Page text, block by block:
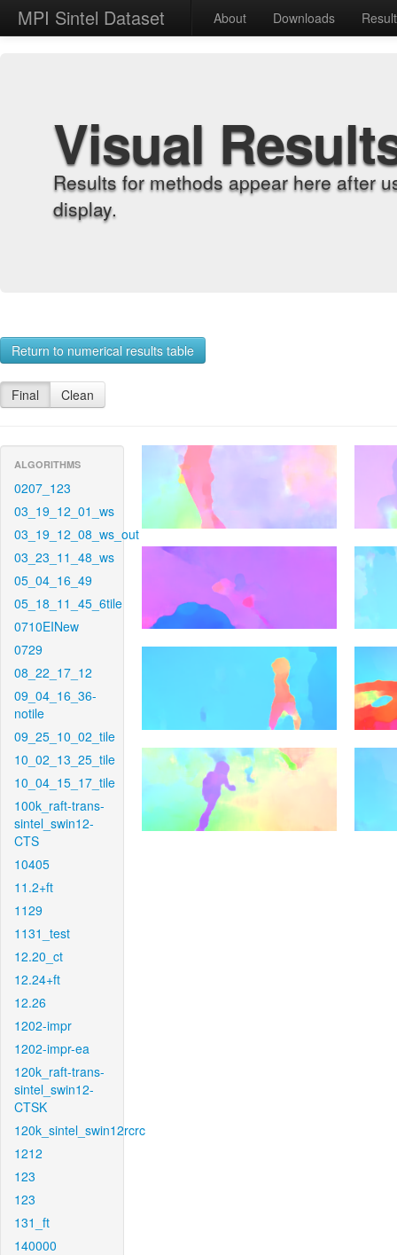
MPI Sintel Dataset About Downloads
Visual
Results for methods appear here after
display.
Return to numerical results table
Final Clean
ALGORITHMS
0207_123
03_19_12_01_ws
03_19_12_08_ws_out
03_23_11_48_ws
05_04_16_49
05_18_11_45_6tile
0710EINew
0729
08_22_17_12
09_04_16_36-
notile
09_25_10_02_tile
10_02_13_25_tile
10_04_15_17_tile
100k_raft-trans-
sintel_swin12-
CTS
10405
11.2+ft
1129
1131_test
12.20_ct
12.24+ft
12.26
1202-impr
1202-impr-ea
120k_raft-trans-
sintel_swin12-
CTSK
120k_sintel_swin12rcrc
1212
123
123
131_ft
140000